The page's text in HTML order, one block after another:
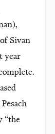
Sivan
year
“the